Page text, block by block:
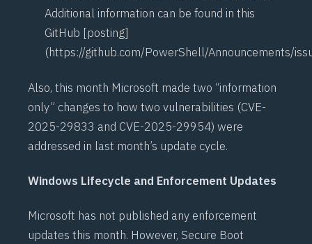
Additional information can be found in this
GitHub [posting]
(https://github.com/PowerShell/Announcements/
Also, this month Microsoft made two “information
only” changes to how two vulnerabilities (CVE-
2025-29833 and CVE-2025-29954) were
addressed in last month’s update cycle.
Windows Lifecycle and Enforcement Updates
Microsoft has not published any enforcement
updates this month. However, Secure Boot